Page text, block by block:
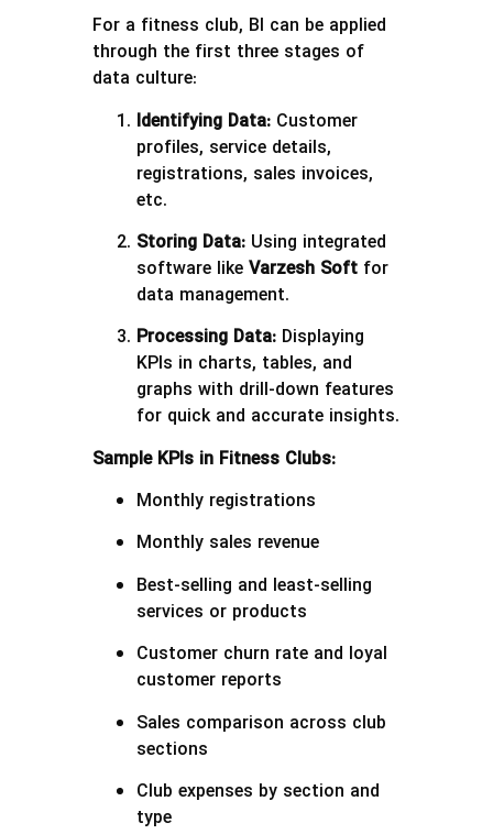
For a fitness club, BI can be applied
through the first three stages of
data culture:
Identifying Data: Customer
profiles, service details,
registrations, sales invoices,
etc.
Storing Data: Using integrated
software like Varzesh Soft for
data management.
Processing Data: Displaying
KPIs in charts, tables, and
graphs with drill-down features
for quick and accurate insights.
Sample KPIs in Fitness Clubs:
Monthly registrations
Monthly sales revenue
Best-selling and least-selling
services or products
Customer churn rate and loyal
customer reports
Sales comparison across club
sections
Club expenses by section and
type